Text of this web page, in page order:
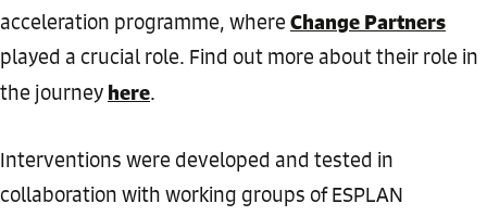
acceleration programme, where Change Partners
played a crucial role. Find out more about their role in
the journey here.
Interventions were developed and tested in
collaboration with working groups of ESPLAN